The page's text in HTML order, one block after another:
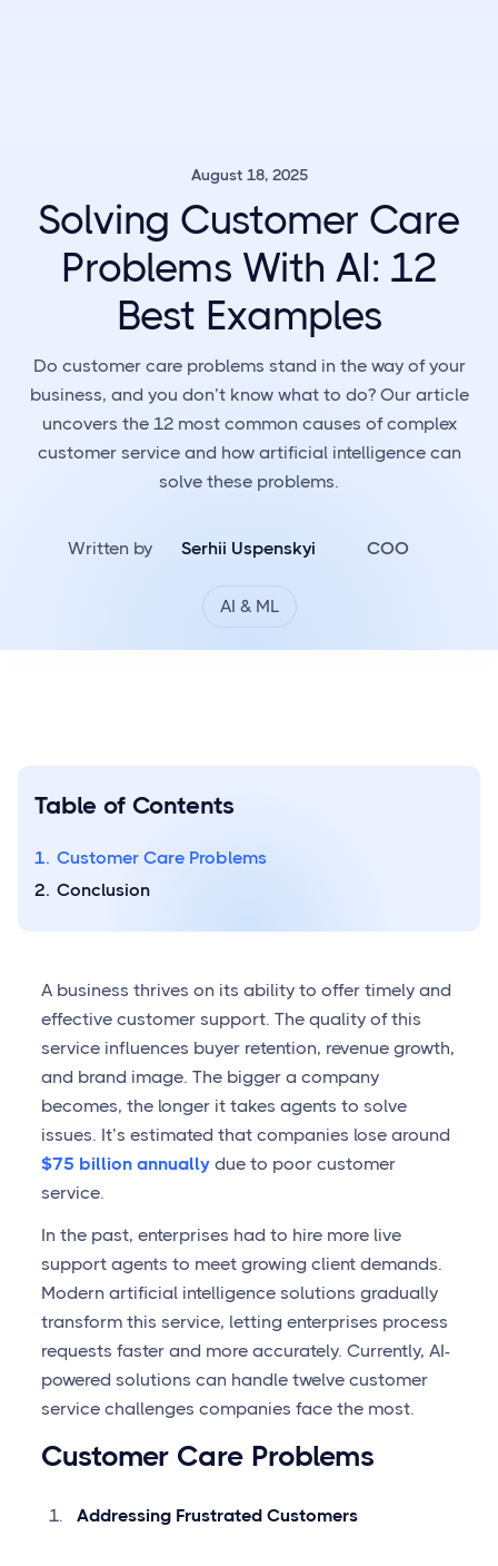
August 18, 2025
Solving Customer Care
Problems With AI: 12
Best Examples
Do customer care problems stand in the way of your
business, and you don’t know what to do? Our article
uncovers the 12 most common causes of complex
customer service and how artificial intelligence can
solve these problems.
Written by Serhii Uspenskyi COO
AI & ML
Table of Contents
Customer Care Problems
Conclusion
A business thrives on its ability to offer timely and
effective customer support. The quality of this
service influences buyer retention, revenue growth,
and brand image. The bigger a company
becomes, the longer it takes agents to solve
issues. It’s estimated that companies lose around
$75 billion annuallydue to poor customer
service.
In the past, enterprises had to hire more live
support agents to meet growing client demands.
Modern artificial intelligence solutions gradually
transform this service, letting enterprises process
requests faster and more accurately. Currently, AI-
powered solutions can handle twelve customer
service challenges companies face the most.
Customer Care Problems
Addressing Frustrated Customers